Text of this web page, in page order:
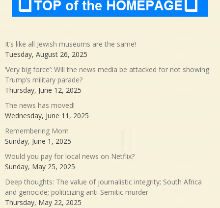
It’s like all Jewish museums are the same!
Tuesday, August 26, 2025
‘Very big force’: Will the news media be attacked for not showing
Trump’s military parade?
Thursday, June 12, 2025
The news has moved!
Wednesday, June 11, 2025
Remembering Mom
Sunday, June 1, 2025
Would you pay for local news on Netflix?
Sunday, May 25, 2025
Deep thoughts: The value of journalistic integrity; South Africa
and genocide; politicizing anti-Semitic murder
Thursday, May 22, 2025